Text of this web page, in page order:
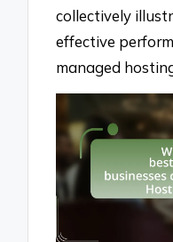
collectively
effective
managed